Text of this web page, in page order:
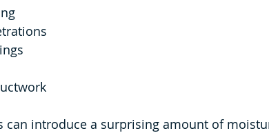
can introduce a surprising amount of